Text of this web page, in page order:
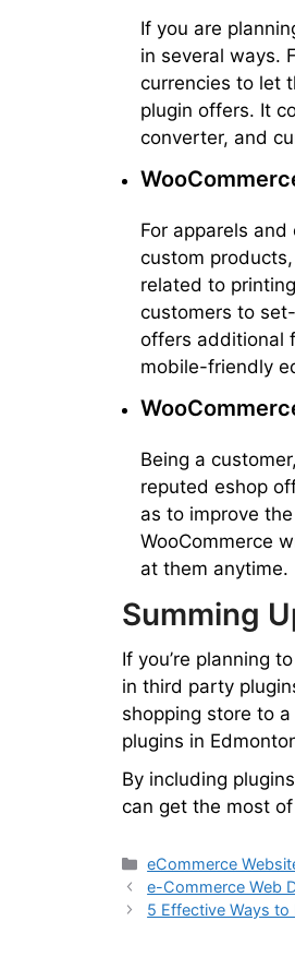
If you are
in several ways.
currencies to let
plugin offers. It
converter, and
For apparels
custom
related to
customers to
offers additional
mobile-friendly
Being a
reputed eshop
as to improve
WooCommerce
at them anytime.
Summing
If you’re planning
in third party
shopping store to
plugins in
By including
can get the most
eCommerce
e-Commerce Web
5 Effective Ways to